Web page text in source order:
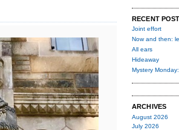
RECENT
Joint effort
Now and then:
All ears
Hideaway
Mystery
ARCHIVES
August 2026
July 2026